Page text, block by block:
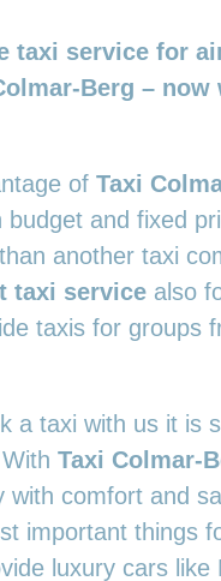
taxi service for
Berg – now
of Taxi
budget and fixed
than another taxi
taxi service also
taxis for groups
a taxi with us it is
Taxi Colmar-
with comfort and
important things
luxury cars like